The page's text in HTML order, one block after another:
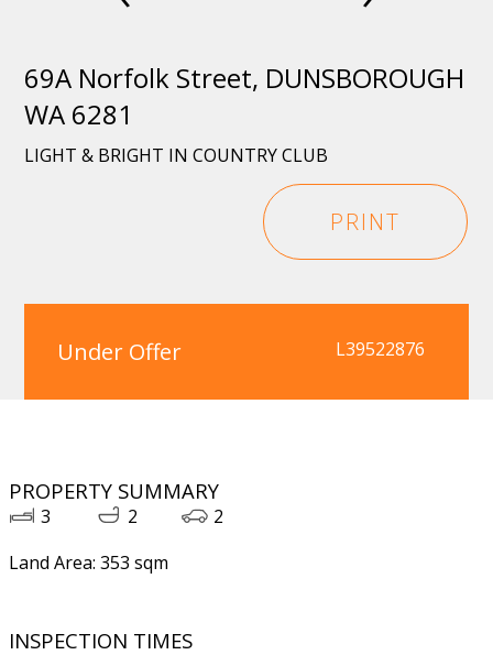
69A Norfolk Street, DUNSBOROUGH
WA 6281
LIGHT & BRIGHT IN COUNTRY CLUB
PRINT
Under Offer L39522876
PROPERTY SUMMARY
3 2
2
Land Area: 353 sqm
INSPECTION TIMES